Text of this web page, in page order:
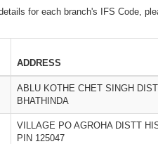
for each branch's IFS Code,
ADDRESS
ABLU KOTHE CHET SINGH DIST
BHATHINDA
VILLAGE PO AGROHA DISTT
PIN 125047